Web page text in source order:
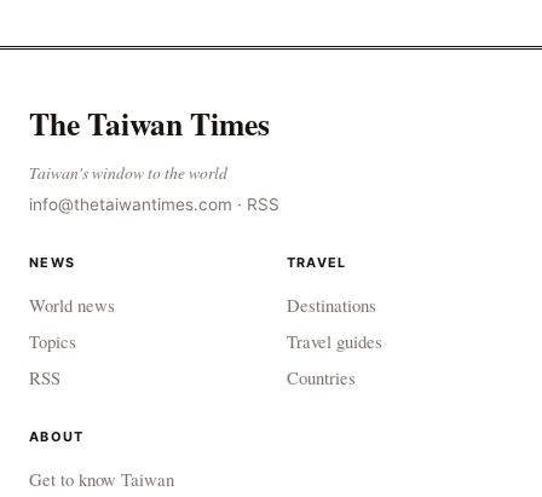
The Taiwan Times
Taiwan's window to the world
info@thetaiwantimes.com · RSS
NEWS
World news
Topics
RSS
TRAVEL
Destinations
Travel guides
Countries
ABOUT
Get to know Taiwan